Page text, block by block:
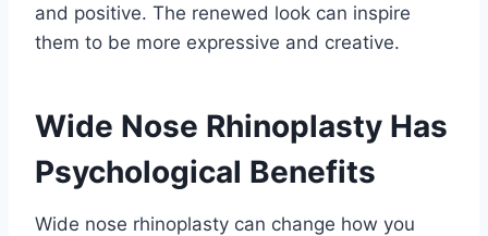
and positive. The renewed look can inspire
them to be more expressive and creative.
Wide Nose Rhinoplasty Has
Psychological Benefits
Wide nose rhinoplasty can change how you